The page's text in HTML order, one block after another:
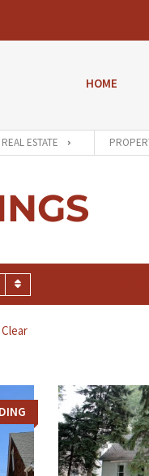
HOME
ESTATE
Clear